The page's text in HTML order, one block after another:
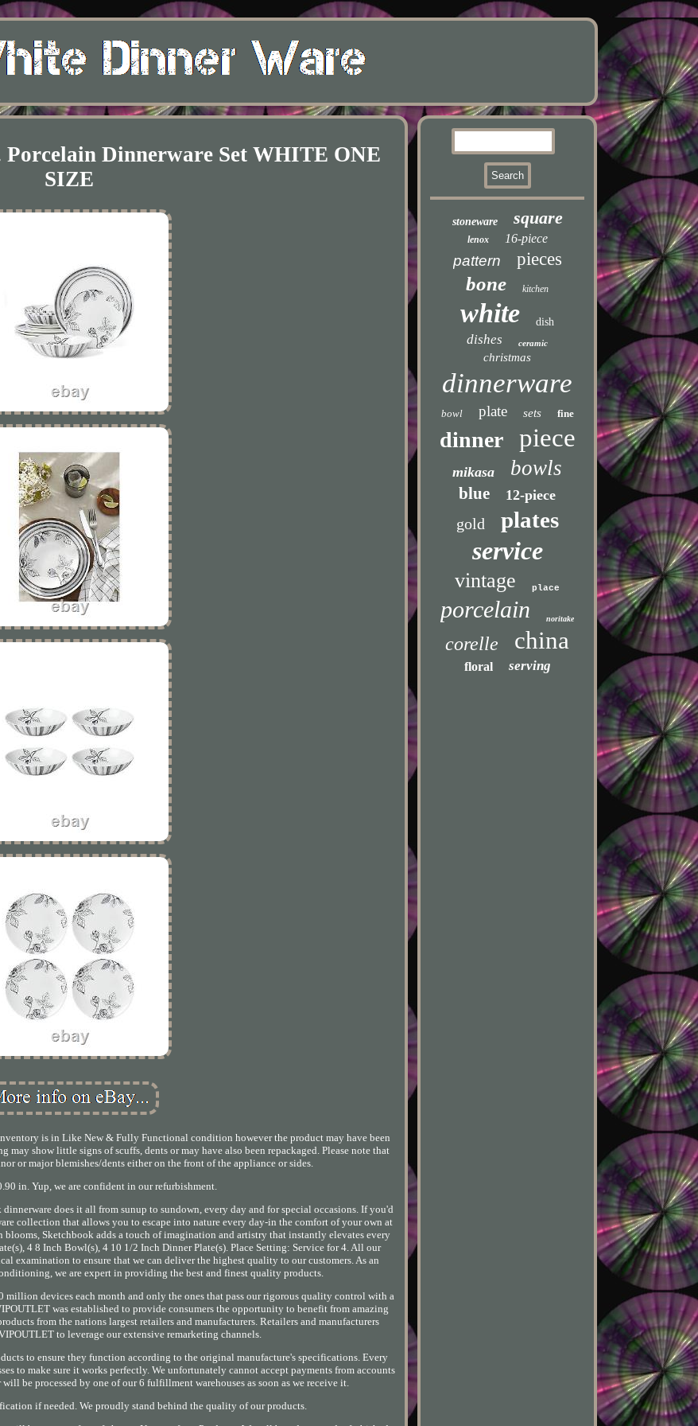
Porcelain Dinnerware Set WHITE ONE
SIZE
is in Like New & Fully Functional condition however the product may have been
may show little signs of scuffs, dents or may have also been repackaged. Please note that
or major blemishes/dents either on the front of the appliance or sides.
in. Yup, we are confident in our refurbishment.
does it all from sunup to sundown, every day and for special occasions. If you'd
collection that allows you to escape into nature every day-in the comfort of your own at
Sketchbook adds a touch of imagination and artistry that instantly elevates every
4 8 Inch Bowl(s), 4 10 1/2 Inch Dinner Plate(s). Place Setting: Service for 4. All our
examination to ensure that we can deliver the highest quality to our customers. As an
we are expert in providing the best and finest quality products.
million devices each month and only the ones that pass our rigorous quality control with a
was established to provide consumers the opportunity to benefit from amazing
from the nations largest retailers and manufacturers. Retailers and manufacturers
to leverage our extensive remarketing channels.
to ensure they function according to the original manufacture's specifications. Every
to make sure it works perfectly. We unfortunately cannot accept payments from accounts
be processed by one of our 6 fulfillment warehouses as soon as we receive it.
if needed. We proudly stand behind the quality of our products.
stoneware square
lenox 16-piece
pattern pieces
bone kitchen
white dish
dishes ceramic
christmas
dinnerware
bowl plate sets fine
dinner piece
mikasa bowls
blue 12-piece
gold plates
service
vintage place
porcelain noritake
corelle china
floral serving